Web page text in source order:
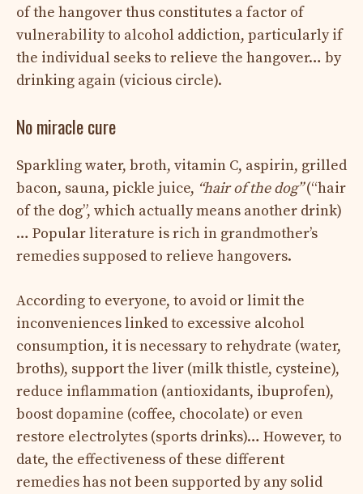
of the hangover thus constitutes a factor of
vulnerability to alcohol addiction, particularly if
the individual seeks to relieve the hangover… by
drinking again (vicious circle).
No miracle cure
Sparkling water, broth, vitamin C, aspirin, grilled
bacon, sauna, pickle juice, “hair of the dog”(“hair
of the dog”, which actually means another drink)
… Popular literature is rich in grandmother’s
remedies supposed to relieve hangovers.
According to everyone, to avoid or limit the
inconveniences linked to excessive alcohol
consumption, it is necessary to rehydrate (water,
broths), support the liver (milk thistle, cysteine),
reduce inflammation (antioxidants, ibuprofen),
boost dopamine (coffee, chocolate) or even
restore electrolytes (sports drinks)… However, to
date, the effectiveness of these different
remedies has not been supported by any solid